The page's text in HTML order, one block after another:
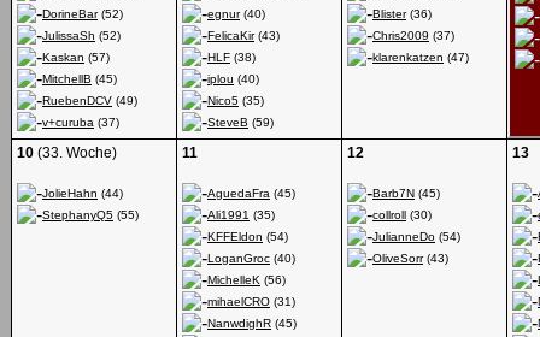
DorineBar(52)
JulissaSh (52)
Kaskan (57)
MitchellB (45)
RuebenDCV (49)
v+curuba (37)
egnur(40)
FelicaKir(43)
HLF (38)
iplou (40)
Nico5 (35)
SteveB (59)
Blister(36)
Chris2009 (37)
klarenkatzen (47)
10 (33. Woche)
JolieHahn (44)
StephanyQ5 (55)
11
AguedaFra (45)
Ali1991 (35)
KFFEldon (54)
LoganGroc (40)
MichelleK (56)
mihaelCRO (31)
NanwdighR (45)
12
Barb7N (45)
collroll (30)
JulianneDo (54)
OliveSorr(43)
13